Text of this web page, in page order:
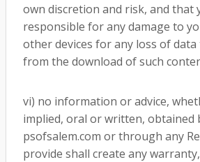
own discretion and risk, and that
responsible for any damage to
other devices for any loss of
from the download of such
vi) no information or advice,
implied, oral or written, obtained
psofsalem.com or through any
provide shall create any